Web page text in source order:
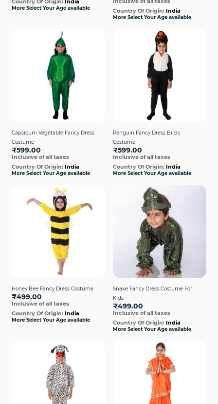
Country Of Origin: India
More Select Your Age available
Country Of Origin: India
More Select Your Age available
Capsicum Vegetable Fancy Dress
Costume
₹599.00
Inclusive of all taxes
Country Of Origin: India
More Select Your Age available
Penguin Fancy Dress Birds
Costume
₹599.00
Inclusive of all taxes
Country Of Origin: India
More Select Your Age available
Honey Bee Fancy Dress Costume
₹499.00
Inclusive of all taxes
Country Of Origin: India
More Select Your Age available
Snake Fancy Dress Costume For
Kids
₹499.00
Inclusive of all taxes
Country Of Origin: India
More Select Your Age available